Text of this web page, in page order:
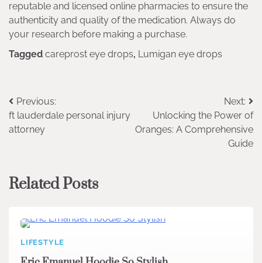
reputable and licensed online pharmacies to ensure the
authenticity and quality of the medication. Always do
your research before making a purchase.
Tagged careprost eye drops, Lumigan eye drops
Post
navigation
Previous:
ft lauderdale personal injury
attorney
Next:
Unlocking the Power of
Oranges: A Comprehensive
Guide
Related Posts
LIFESTYLE